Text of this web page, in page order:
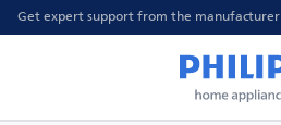
Get expert support from the manufacturer